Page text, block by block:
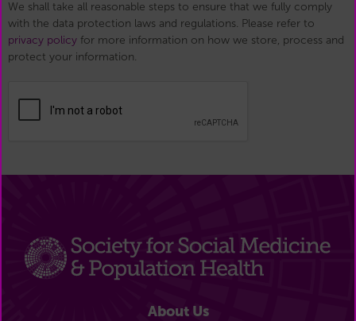
We shall take all reasonable steps to ensure that we fully comply
with the data protection laws and regulations. Please refer to
privacy policy for more information on how we store, process and
protect your information.
About Us